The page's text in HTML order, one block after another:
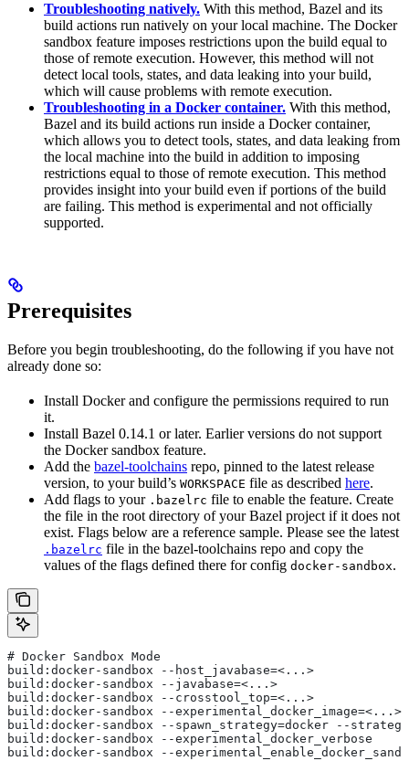
Troubleshooting natively. With this method, Bazel and its
build actions run natively on your local machine. The Docker
sandbox feature imposes restrictions upon the build equal to
those of remote execution. However, this method will not
detect local tools, states, and data leaking into your build,
which will cause problems with remote execution.
Troubleshooting in a Docker container. With this method,
Bazel and its build actions run inside a Docker container,
which allows you to detect tools, states, and data leaking from
the local machine into the build in addition to imposing
restrictions equal to those of remote execution. This method
provides insight into your build even if portions of the build
are failing. This method is experimental and not officially
supported.
Prerequisites
Before you begin troubleshooting, do the following if you have not
already done so:
Install Docker and configure the permissions required to run
it.
Install Bazel 0.14.1 or later. Earlier versions do not support
the Docker sandbox feature.
Add the bazel-toolchains repo, pinned to the latest release
version, to your build’s WORKSPACE file as described here.
Add flags to your .bazelrc file to enable the feature. Create
the file in the root directory of your Bazel project if it does not
exist. Flags below are a reference sample. Please see the latest
.bazelrc file in the bazel-toolchains repo and copy the
values of the flags defined there for config docker-sandbox.
# Docker Sandbox Mode
build:docker-sandbox --host_javabase=<...>
build:docker-sandbox --javabase=<...>
build:docker-sandbox --crosstool_top=<...>
build:docker-sandbox --experimental_docker_image=<...>
build:docker-sandbox --spawn_strategy=docker --
build:docker-sandbox --experimental_docker_verbose
build:docker-sandbox --